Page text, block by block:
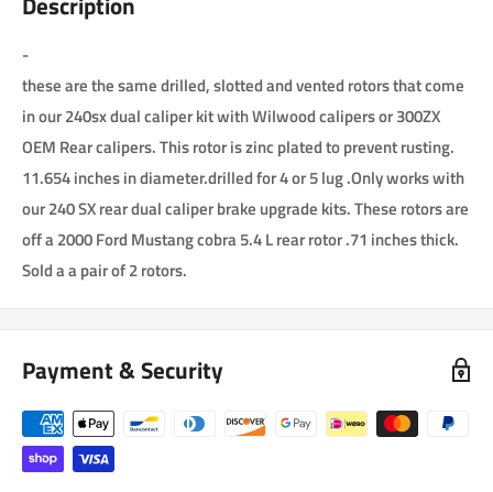
-
these are the same drilled, slotted and vented rotors that come
in our 240sx dual caliper kit with Wilwood calipers or 300ZX
OEM Rear calipers. This rotor is zinc plated to prevent rusting.
11.654 inches in diameter.drilled for 4 or 5 lug .Only works with
our 240 SX rear dual caliper brake upgrade kits. These rotors are
off a 2000 Ford Mustang cobra 5.4 L rear rotor .71 inches thick.
Sold a a pair of 2 rotors.
Payment & Security